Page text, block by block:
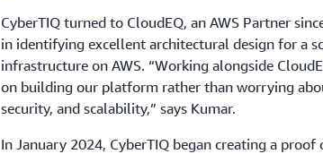
CyberTIQ turned to CloudEQ, an AWS Partner
in identifying excellent architectural design for a
infrastructure on AWS. “Working alongside
on building our platform rather than worrying
security, and scalability,” says Kumar.
In January 2024, CyberTIQ began creating a